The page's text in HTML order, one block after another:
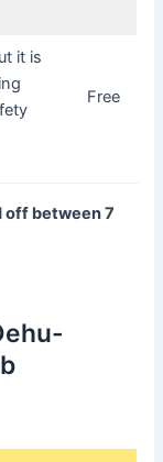
it is
Free
off between 7